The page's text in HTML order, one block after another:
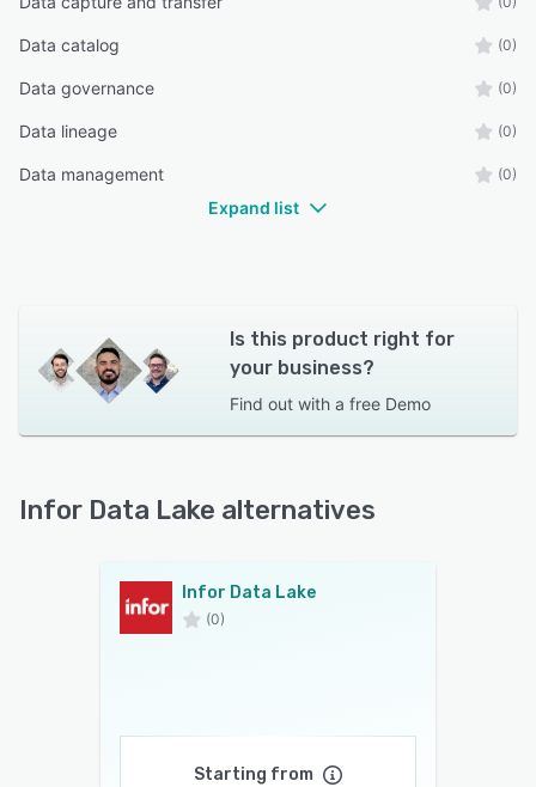
Data catalog (0)
Data governance (0)
Data lineage (0)
Data management (0)
Expand list
Is this product right for
your business?
Find out with a free Demo
Infor Data Lake alternatives
Infor Data Lake
(0)
Starting from